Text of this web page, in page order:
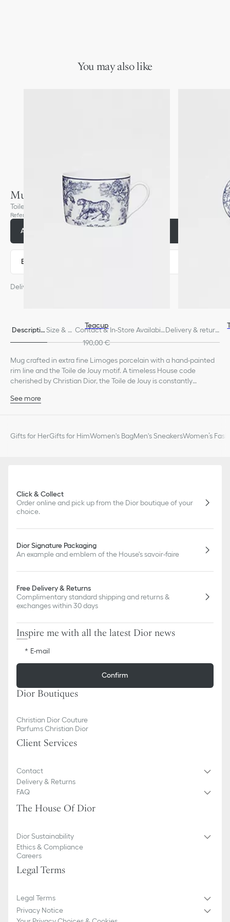
Mug
Toile de Jouy, Blue
Reference HYJ02TJM0U_C510
Add to basket
Express payment
Delivery estimated from: August 11
Descriptio Size & Fi Contact & In-Store Availabili Delivery & return
Mug crafted in extra fine Limoges porcelain with a hand-painted
rim line and the Toile de Jouy motif. A timeless House code
cherished by Christian Dior, the Toile de Jouy is constantly
to the founding couturier.
We remind you that pictures of products on our website are for
illustrative purposes only. Due to recent genuine design changes
See more
You may also like
Teacup
190,00 €
Gifts for HerGifts for HimWomen's BagMen's SneakersWomen’s
Click & Collect
Order online and pick up from the Dior boutique of your
choice.
Dior Signature Packaging
An example and emblem of the House's savoir-faire
Free Delivery & Returns
Complimentary standard shipping and returns &
exchanges within 30 days
Inspire me with all the latest Dior news
E-mail
Confirm
Dior Boutiques
Christian Dior Couture
Parfums Christian Dior
Client Services
Contact
Delivery & Returns
FAQ
The House Of Dior
Dior Sustainability
Ethics & Compliance
Careers
Legal Terms
Legal Terms
Privacy Notice